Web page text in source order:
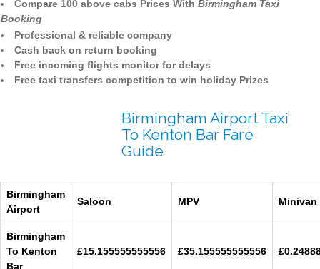
Compare 100 above cabs Prices With Birmingham Taxi
Booking
Professional & reliable company
Cash back on return booking
Free incoming flights monitor for delays
Free taxi transfers competition to win holiday Prizes
Birmingham Airport Taxi
To Kenton Bar Fare
Guide
Birmingham
Airport
Saloon MPV Minivan
Birmingham
To Kenton
Bar
£15.155555555556 £35.155555555556